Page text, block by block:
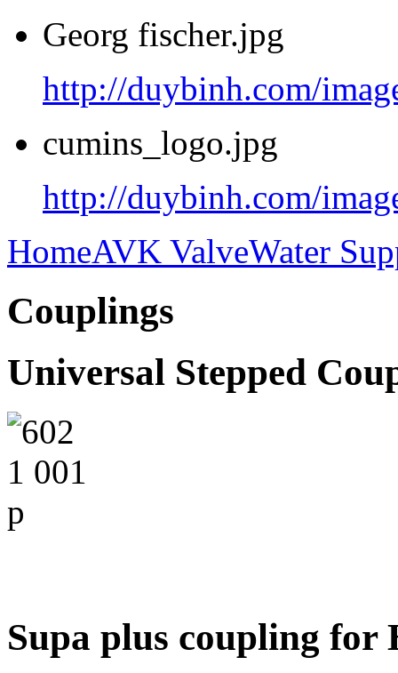
Georg fischer.jpg
http://duybinh.com/
cumins_logo.jpg
http://duybinh.com/
HomeAVK ValveWater
Couplings
Universal Stepped
Supa plus coupling for